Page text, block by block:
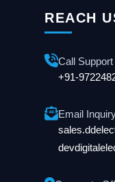
REACH
Call Support
+91-
Email